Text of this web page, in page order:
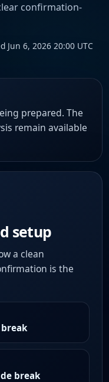
confirmation-
Jun 6, 2026 20:00 UTC
prepared. The
remain available
setup
a clean
is the
break